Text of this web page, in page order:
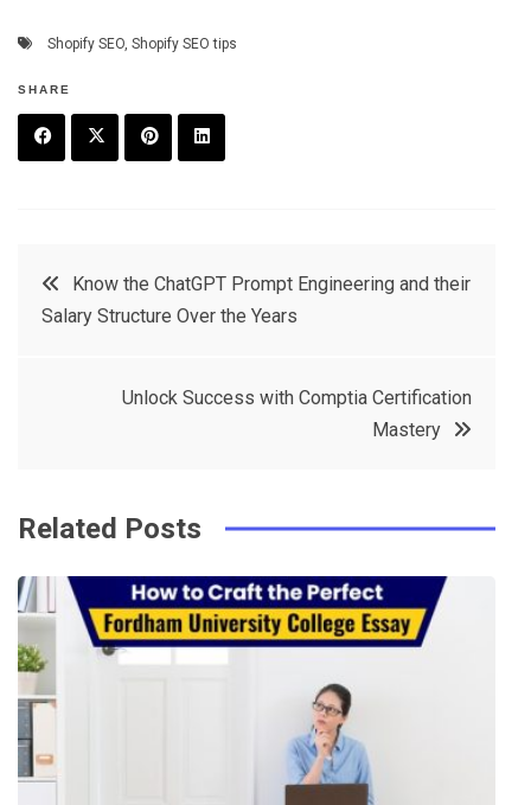
Shopify SEO, Shopify SEO tips
SHARE
t
e
e
Post
navigation
Know the ChatGPT Prompt Engineering and their
Salary Structure Over the Years
Unlock Success with Comptia Certification
Mastery
Related Posts